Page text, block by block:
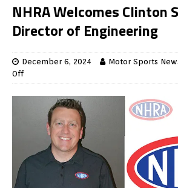
NHRA Welcomes Clinton
Director of Engineering
December 6, 2024 Motor Sports
Off